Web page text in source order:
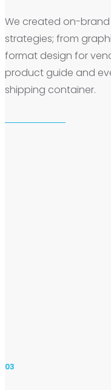
We created on-
strategies; from
format design for
product guide and
shipping container.
03